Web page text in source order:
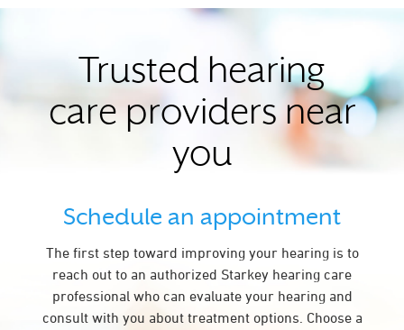
Trusted hearing
care providers near
you
Schedule an appointment
The first step toward improving your hearing is to
reach out to an authorized Starkey hearing care
professional who can evaluate your hearing and
consult with you about treatment options. Choose a